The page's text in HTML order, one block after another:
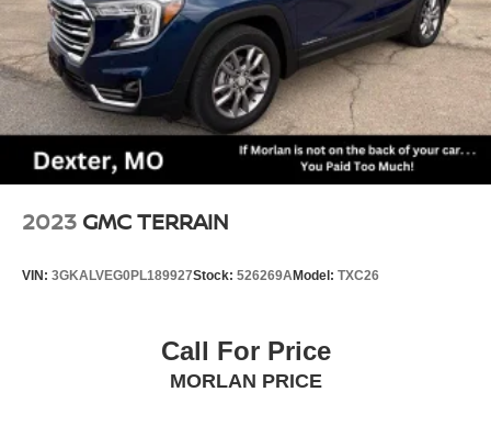
2023 GMC TERRAIN
VIN: 3GKALVEG0PL189927Stock: 526269AModel: TXC26
Call For Price
MORLAN PRICE